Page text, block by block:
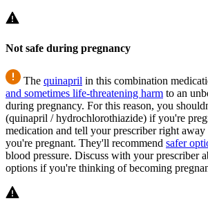
Not safe during pregnancy
The quinapril in this combination
and sometimes life-threatening harm to an
during pregnancy. For this reason, you
(quinapril / hydrochlorothiazide) if you're
medication and tell your prescriber right
you're pregnant. They'll recommend safer
blood pressure. Discuss with your prescriber
options if you're thinking of becoming